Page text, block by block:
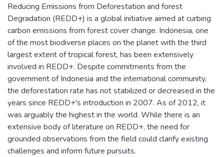
Reducing Emissions from Deforestation and forest
Degradation (REDD+) is a global initiative aimed at curbing
carbon emissions from forest cover change. Indonesia, one
of the most biodiverse places on the planet with the third
largest extent of tropical forest, has been extensively
involved in REDD+. Despite commitments from the
government of Indonesia and the international community,
the deforestation rate has not stabilized or decreased in the
years since REDD+'s introduction in 2007. As of 2012, it
was arguably the highest in the world. While there is an
extensive body of literature on REDD+, the need for
grounded observations from the field could clarify existing
challenges and inform future pursuits.